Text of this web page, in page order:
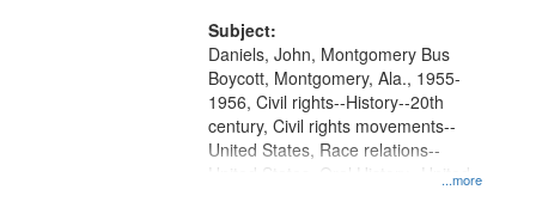
Subject:
...more
Daniels, John, Montgomery Bus
Boycott, Montgomery, Ala., 1955-
1956, Civil rights--History--20th
century, Civil rights movements--
United States, Race relations--
United States, Oral History--United